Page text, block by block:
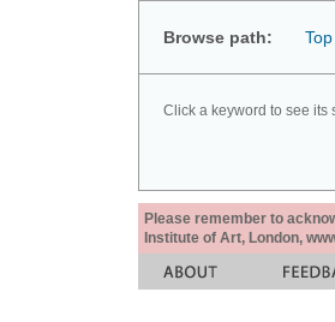
Browse path: Top
Click a keyword to see its
Please remember to
Institute of Art, London,